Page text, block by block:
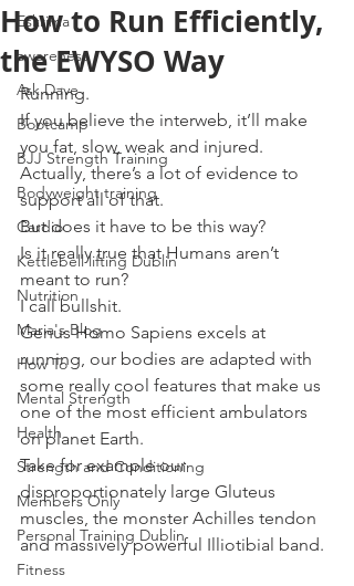
Eskrima
awareness
Ask Dave
Bootcamp
BJJ Strength Training
Bodyweight training
Cardio
Kettlebell lifting Dublin
Nutrition
Maria's Blog
How To
Mental Strength
Health
Strength and Conditioning
Members Only
Personal Training Dublin
Fitness
How to Run Efficiently,
the EWYSO Way
Running.
If you believe the interweb, it’ll make
you fat, slow, weak and injured.
Actually, there’s a lot of evidence to
support all of that.
But does it have to be this way?
Is it really true that Humans aren’t
meant to run?
I call bullshit.
Genus Homo Sapiens excels at
running, our bodies are adapted with
some really cool features that make us
one of the most efficient ambulators
on planet Earth.
Take for example our
disproportionately large Gluteus
muscles, the monster Achilles tendon
and massively powerful Illiotibial band.